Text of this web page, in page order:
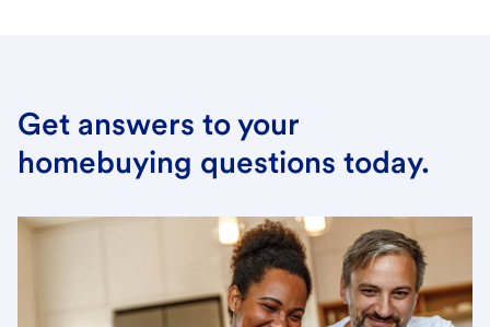
Get answers to your
homebuying questions today.